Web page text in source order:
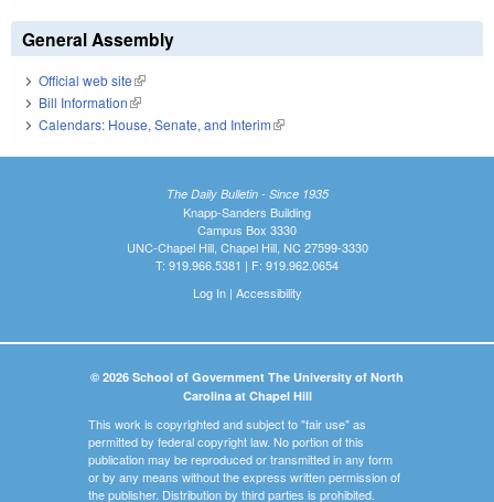
General Assembly
Official web site(link is external)
Bill Information(link is external)
Calendars: House, Senate, and Interim(link is external)
The Daily Bulletin - Since 1935
Knapp-Sanders Building
Campus Box 3330
UNC-Chapel Hill, Chapel Hill, NC 27599-3330
T: 919.966.5381 | F: 919.962.0654
Log In| Accessibility
© 2026 School of Government The University of North
Carolina at Chapel Hill
This work is copyrighted and subject to "fair use" as
permitted by federal copyright law. No portion of this
publication may be reproduced or transmitted in any form
or by any means without the express written permission of
the publisher. Distribution by third parties is prohibited.